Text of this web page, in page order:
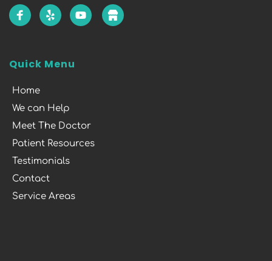
Quick Menu
Home
We can Help
Meet The Doctor
Patient Resources
Testimonials
Contact
Service Areas